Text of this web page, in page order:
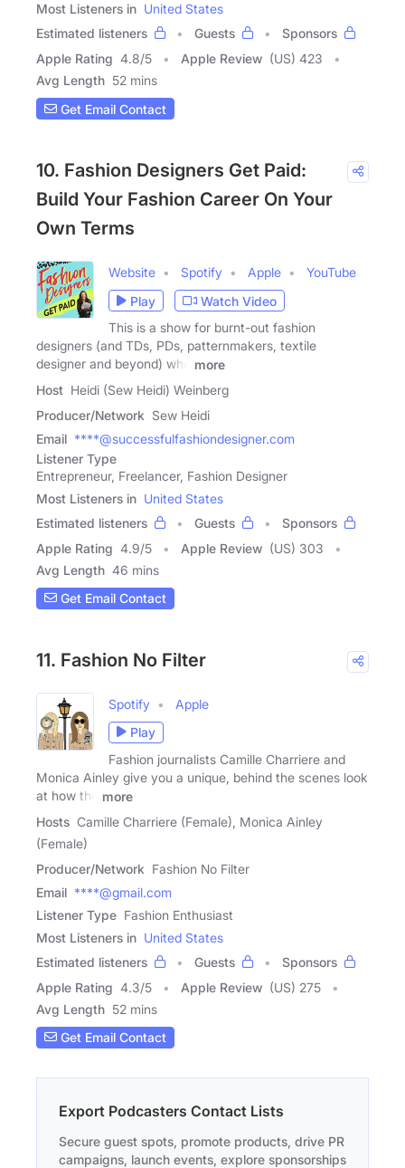
Most Listeners in United States
Estimated listeners
Guests
Sponsors
Apple Rating 4.8/5 Apple Review (US) 423
Avg Length 52 mins
Get Email Contact
10. Fashion Designers Get Paid:
Build Your Fashion Career On Your
Own Terms
Website Spotify Apple
YouTube
Play
Watch Video
This is a show for burnt-out fashion
designers (and TDs, PDs, patternmakers, textile
designer and beyond) who
more
Host Heidi (Sew Heidi) Weinberg
Producer/Network Sew Heidi
Email ****@successfulfashiondesigner.com
Listener Type
Entrepreneur, Freelancer, Fashion Designer
Most Listeners in United States
Estimated listeners
Guests
Sponsors
Apple Rating 4.9/5 Apple Review (US) 303
Avg Length 46 mins
Get Email Contact
11. Fashion No Filter
Spotify
Apple
Play
Fashion journalists Camille Charriere and
Monica Ainley give you a unique, behind the scenes look
at how the
more
Hosts Camille Charriere (Female), Monica Ainley
(Female)
Producer/Network Fashion No Filter
Email ****@gmail.com
Listener Type Fashion Enthusiast
Most Listeners in United States
Estimated listeners
Guests
Sponsors
Apple Rating 4.3/5 Apple Review (US) 275
Avg Length 52 mins
Get Email Contact
Export Podcasters Contact Lists
Secure guest spots, promote products, drive PR
campaigns, launch events, explore sponsorships